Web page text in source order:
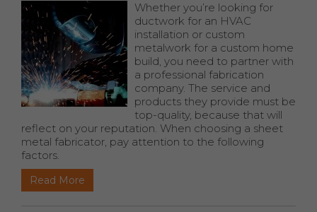
Whether you’re looking for
ductwork for an HVAC
installation or custom
metalwork for a custom home
build, you need to partner with
a professional fabrication
company. The service and
products they provide must be
top-quality, because that will
reflect on your reputation. When choosing a sheet
metal fabricator, pay attention to the following
factors.
Read More